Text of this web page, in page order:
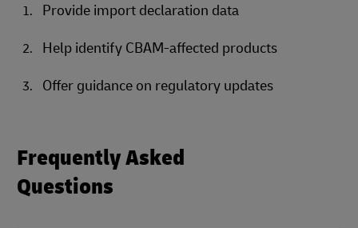
Provide import declaration data
Help identify CBAM-affected products
Offer guidance on regulatory updates
Frequently Asked
Questions